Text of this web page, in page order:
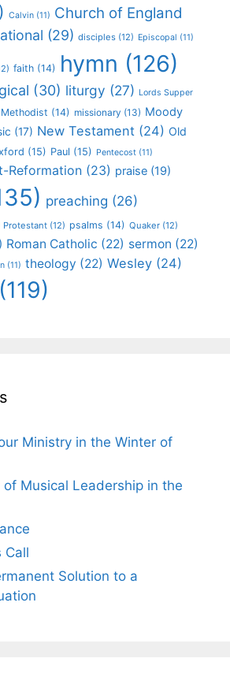
Calvin (11) Church of England
(29) disciples (12) Episcopal (11)
faith (14) hymn (126)
(30) liturgy (27) Lords Supper
Methodist (14) missionary (13) Moody
(17) New Testament (24) Old
(15) Paul (15) Pentecost (11)
Reformation (23) praise (19)
preaching (26)
Protestant (12) psalms (14) Quaker (12)
Roman Catholic (22) sermon (22)
(11) theology (22) Wesley (24)
(119)
Ministry in the Winter of
of Musical Leadership in the
Call
Solution to a